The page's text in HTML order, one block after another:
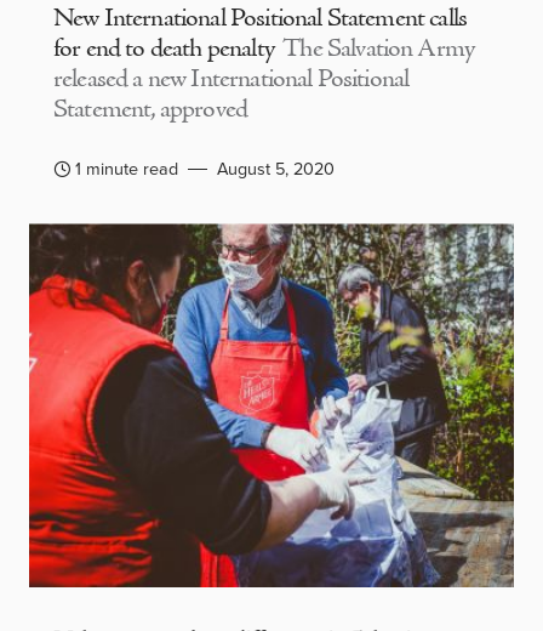
New International Positional Statement calls
for end to death penalty The Salvation Army
released a new International Positional
Statement, approved
1 minute read August 5, 2020